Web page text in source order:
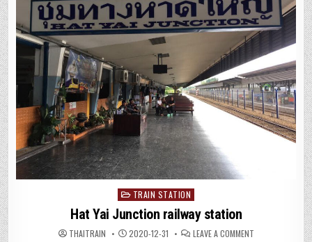
Posted
in
TRAIN STATION
Hat Yai Junction railway station
THAITRAIN 2020-12-31 LEAVE A COMMENTON